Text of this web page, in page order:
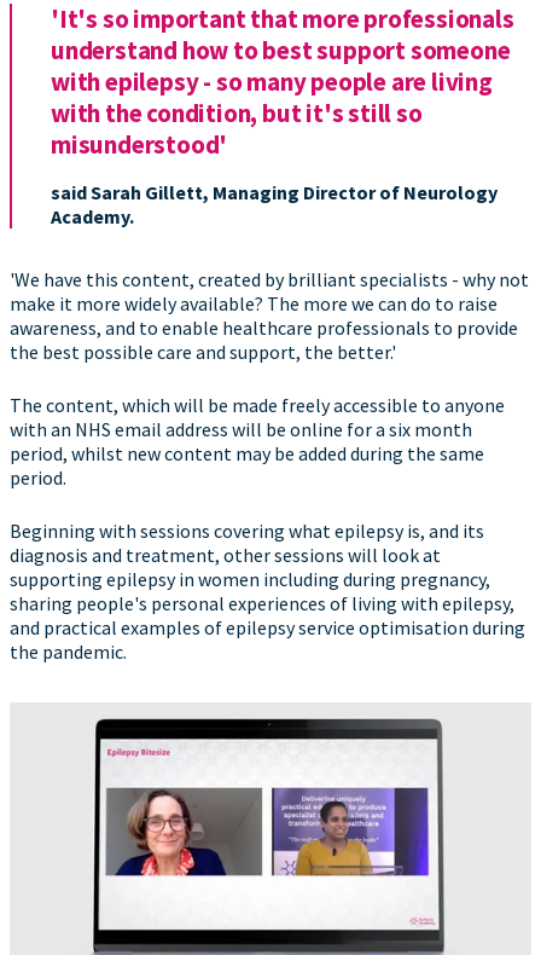
'It's so important that more professionals
understand how to best support someone
with epilepsy - so many people are living
with the condition, but it's still so
misunderstood'
said Sarah Gillett, Managing Director of Neurology
Academy.
'We have this content, created by brilliant specialists - why not
make it more widely available? The more we can do to raise
awareness, and to enable healthcare professionals to provide
the best possible care and support, the better.'
The content, which will be made freely accessible to anyone
with an NHS email address will be online for a six month
period, whilst new content may be added during the same
period.
Beginning with sessions covering what epilepsy is, and its
diagnosis and treatment, other sessions will look at
supporting epilepsy in women including during pregnancy,
sharing people's personal experiences of living with epilepsy,
and practical examples of epilepsy service optimisation during
the pandemic.